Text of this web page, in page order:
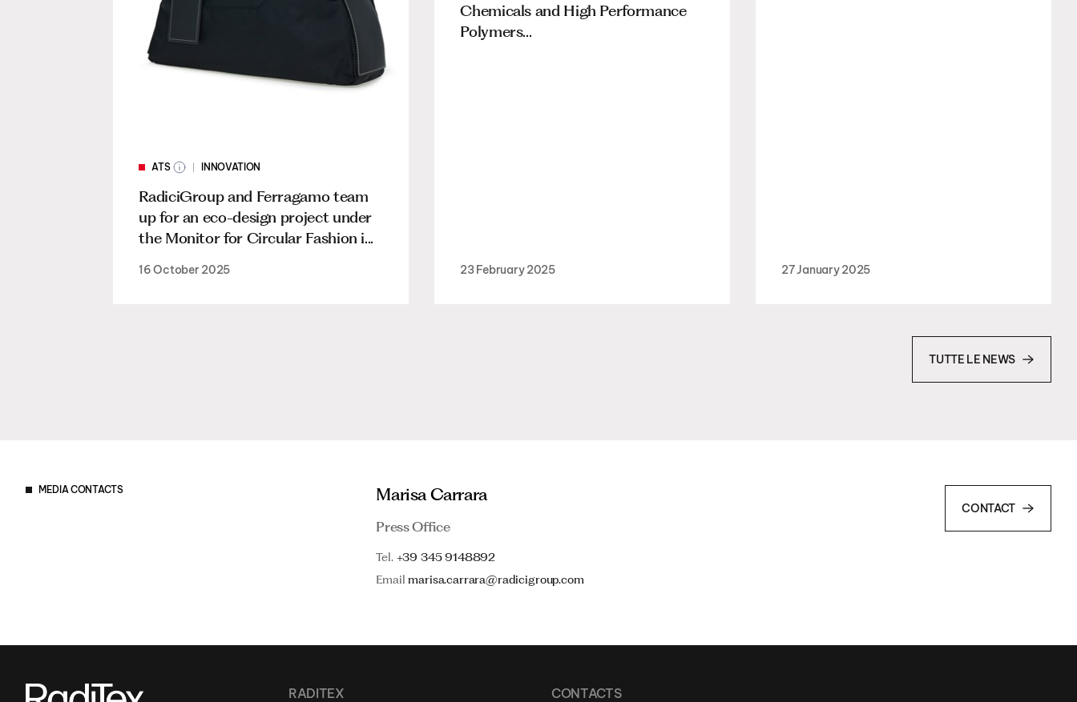
ATS INNOVATION
RadiciGroup and Ferragamo team
up for an eco-design project under
the Monitor for Circular Fashion i...
16 October 2025
Chemicals and High Performance
Polymers...
23 February 2025 27 January 2025
TUTTE LE NEWS
MEDIA CONTACTS Marisa Carrara
Press Office
Tel. +39 345 9148892
Emailmarisa.carrara@radicigroup.com
CONTACT
RADITEX CONTACTS